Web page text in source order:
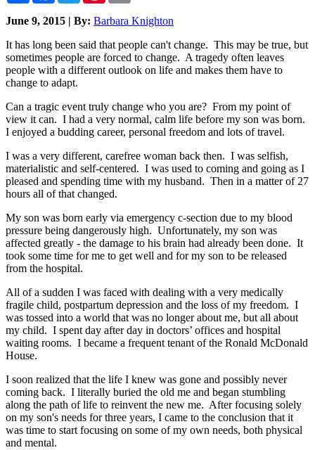
June 9, 2015 | By: Barbara Knighton
It has long been said that people can't change. This may be true, but
sometimes people are forced to change. A tragedy often leaves
people with a different outlook on life and makes them have to
change to adapt.
Can a tragic event truly change who you are? From my point of
view it can. I had a very normal, calm life before my son was born.
I enjoyed a budding career, personal freedom and lots of travel.
I was a very different, carefree woman back then. I was selfish,
materialistic and self-centered. I was used to coming and going as I
pleased and spending time with my husband. Then in a matter of 27
hours all of that changed.
My son was born early via emergency c-section due to my blood
pressure being dangerously high. Unfortunately, my son was
affected greatly - the damage to his brain had already been done. It
took some time for me to get well and for my son to be released
from the hospital.
All of a sudden I was faced with dealing with a very medically
fragile child, postpartum depression and the loss of my freedom. I
was tossed into a world that was no longer about me, but all about
my child. I spent day after day in doctors’ offices and hospital
waiting rooms. I became a frequent tenant of the Ronald McDonald
House.
I soon realized that the life I knew was gone and possibly never
coming back. I literally buried the old me and began stumbling
along the path of life to reinvent the new me. After focusing solely
on my son's needs for three years, I came to the conclusion that it
was time to start focusing on some of my own needs, both physical
and mental.